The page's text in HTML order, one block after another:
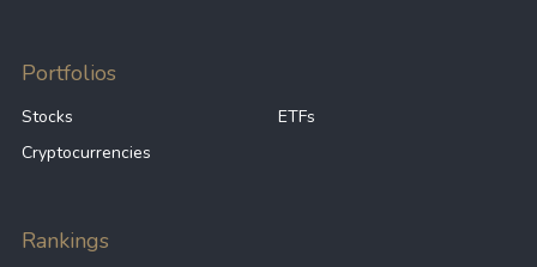
Portfolios
Stocks
ETFs
Cryptocurrencies
Rankings